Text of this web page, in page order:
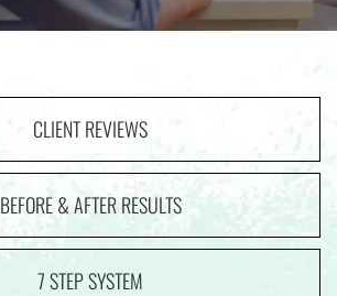
CLIENT REVIEWS
BEFORE & AFTER RESULTS
7 STEP SYSTEM